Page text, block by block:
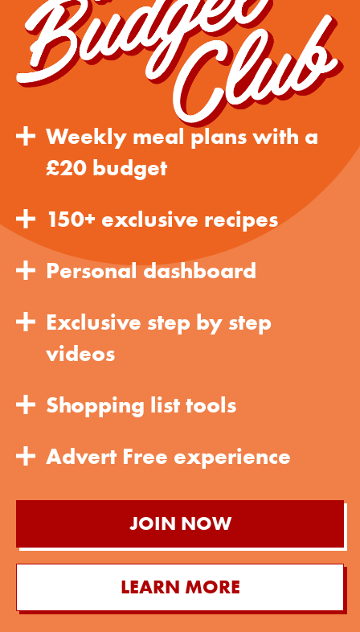
Weekly meal plans with a
£20 budget
150+ exclusive recipes
Personal dashboard
Exclusive step by step
videos
Shopping list tools
Advert Free experience
JOIN NOW
LEARN MORE